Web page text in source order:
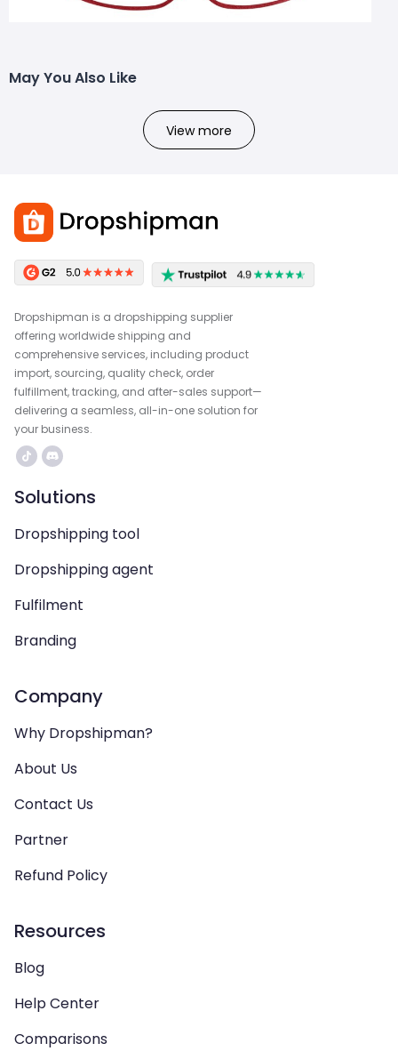
May You Also Like
View more
Dropshipman is a dropshipping supplier
offering worldwide shipping and
comprehensive services, including product
import, sourcing, quality check, order
fulfillment, tracking, and after-sales support—
delivering a seamless, all-in-one solution for
your business.
Solutions
Dropshipping tool
Dropshipping agent
Fulfilment
Branding
Company
Why Dropshipman?
About Us
Contact Us
Partner
Refund Policy
Resources
Blog
Help Center
Comparisons